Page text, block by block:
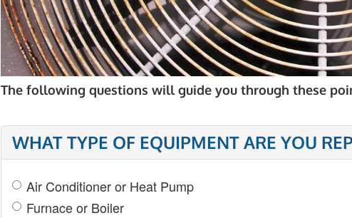
The following questions will guide you through these
WHAT TYPE OF EQUIPMENT ARE YOU
Air Conditioner or Heat Pump
Furnace or Boiler